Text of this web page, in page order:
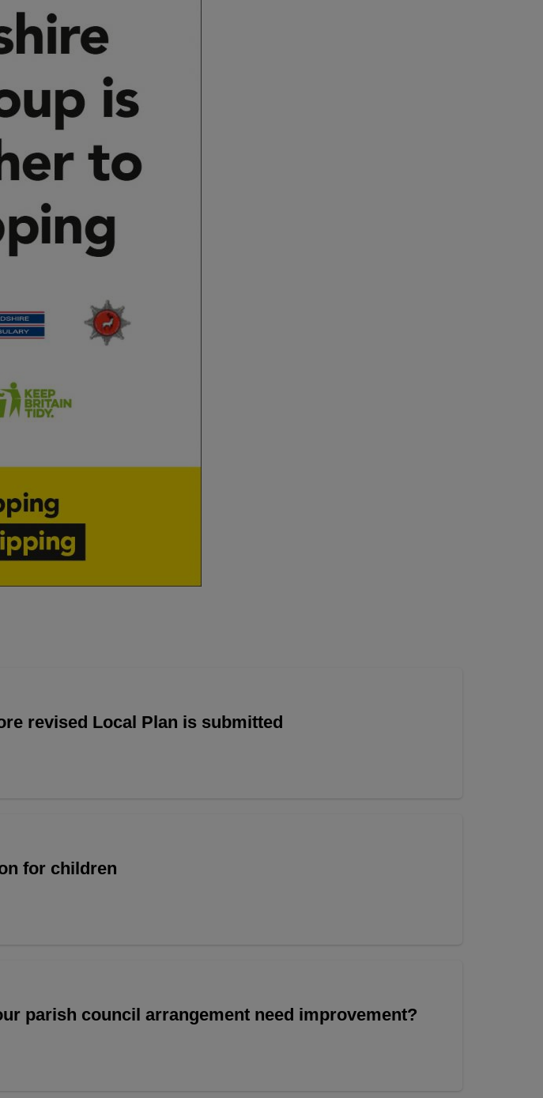
revised Local Plan is submitted
for children
parish council arrangement need improvement?